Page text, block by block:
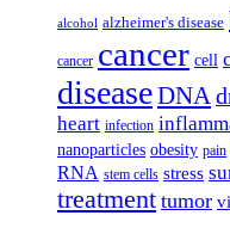
alcohol alzheimer's disease
cancer cancer cell
diseaseDNA
heart infection
nanoparticles obesity pain
RNA stem cells stress
treatment tumor